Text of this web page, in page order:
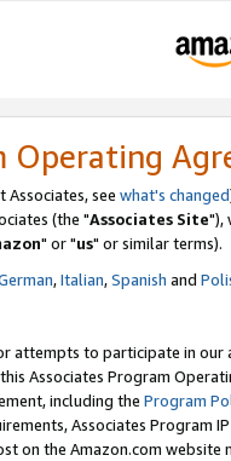
Operating
Associates, see what's changed
(the "Associates Site"),
" or "us" or similar terms).
,Italian,Spanish and
attempts to participate in our
Associates Program
including the Program
Associates Program
on the Amazon.com